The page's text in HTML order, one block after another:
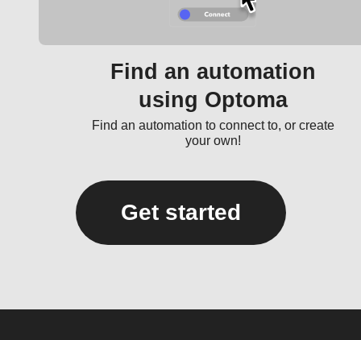
Find an automation
using Optoma
Find an automation to connect to, or create
your own!
Get started